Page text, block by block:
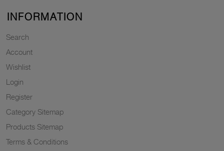
INFORMATION
Search
Account
Wishlist
Login
Register
Category Sitemap
Products Sitemap
Terms & Conditions